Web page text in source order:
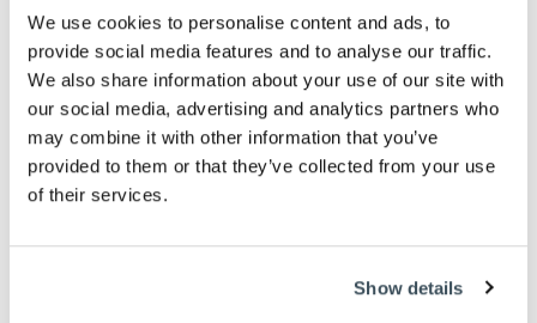
We use cookies to personalise content and ads, to
provide social media features and to analyse our traffic.
We also share information about your use of our site with
our social media, advertising and analytics partners who
may combine it with other information that you’ve
provided to them or that they’ve collected from your use
of their services.
Show details
100% Egyptian cotton casing
Each pillow measures W74 x D48cm x H10 to fit
a standard pillowcase
Machine washable
Set of 4 pillows
Please note- We can not accept returns on
hygiene-sensitive items. This does not affect
your statutory rights
Description